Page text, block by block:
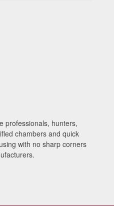
professionals, hunters,
chambers and quick
with no sharp corners